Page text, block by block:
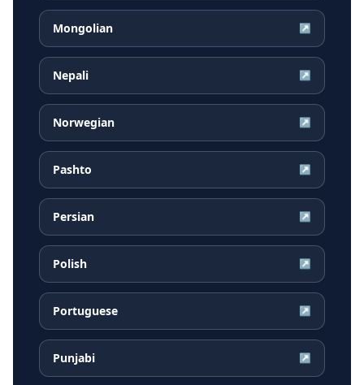
Mongolian ↗
Nepali ↗
Norwegian ↗
Pashto ↗
Persian ↗
Polish ↗
Portuguese ↗
Punjabi ↗